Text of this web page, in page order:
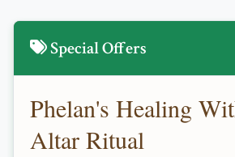
Special Offers
Phelan's Healing
Altar Ritual